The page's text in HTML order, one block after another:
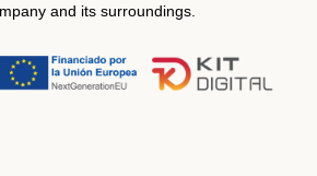
and its surroundings.